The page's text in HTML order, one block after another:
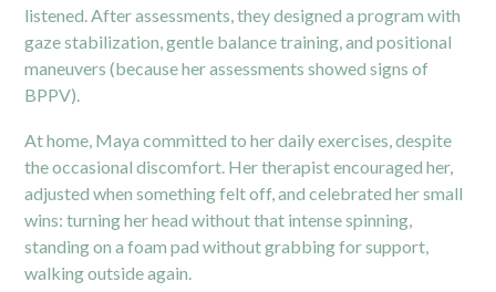
listened. After assessments, they designed a program with
gaze stabilization, gentle balance training, and positional
maneuvers (because her assessments showed signs of
BPPV).
At home, Maya committed to her daily exercises, despite
the occasional discomfort. Her therapist encouraged her,
adjusted when something felt off, and celebrated her small
wins: turning her head without that intense spinning,
standing on a foam pad without grabbing for support,
walking outside again.